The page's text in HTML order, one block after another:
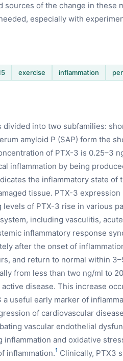
sources of the change in these
especially with
exercise inflammation
into two subfamilies:
amyloid P (SAP) form the
of PTX-3 is 0.25–3
inflammation by being
the inflammatory state of
tissue. PTX-3
levels of PTX-3 rise in various
including vasculitis,
inflammatory response
after the onset of
and return to normal within
from less than two ng/ml to
disease. This increase
a useful early marker of
of cardiovascular
vascular endothelial
and oxidative
inflammation.1 Clinically, PTX3